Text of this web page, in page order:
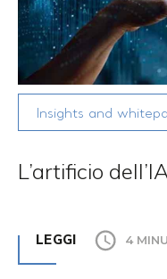
Insights and
L’artificio
LEGGI 4